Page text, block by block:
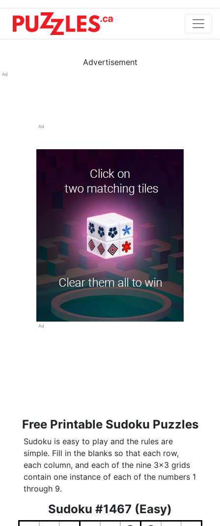
Advertisement
Ad
Ad
Ad
Free Printable Sudoku Puzzles
Sudoku is easy to play and the rules are
simple. Fill in the blanks so that each row,
each column, and each of the nine 3x3 grids
contain one instance of each of the numbers 1
through 9.
Sudoku #1467 (Easy)